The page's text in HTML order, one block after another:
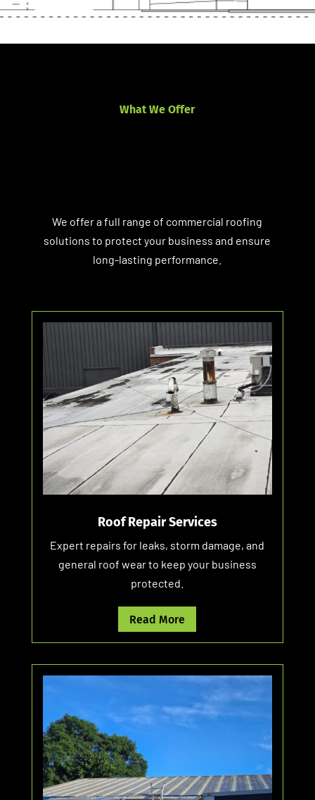
What We Offer
We offer a full range of commercial roofing
solutions to protect your business and ensure
long-lasting performance.
Roof Repair Services
Expert repairs for leaks, storm damage, and
general roof wear to keep your business
protected.
Read More